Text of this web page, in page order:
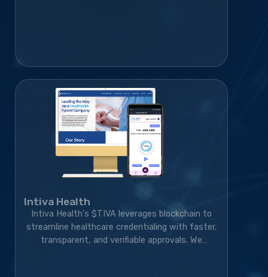
Intiva Health
Intiva Health's $TIVA leverages blockchain to
streamline healthcare credentialing with faster,
transparent, and verifiable approvals. We